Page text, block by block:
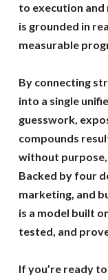
to execution and
is grounded in
measurable
By connecting
into a single
guesswork,
compounds
without
Backed by four
marketing, and
is a model built
tested, and
If you’re ready